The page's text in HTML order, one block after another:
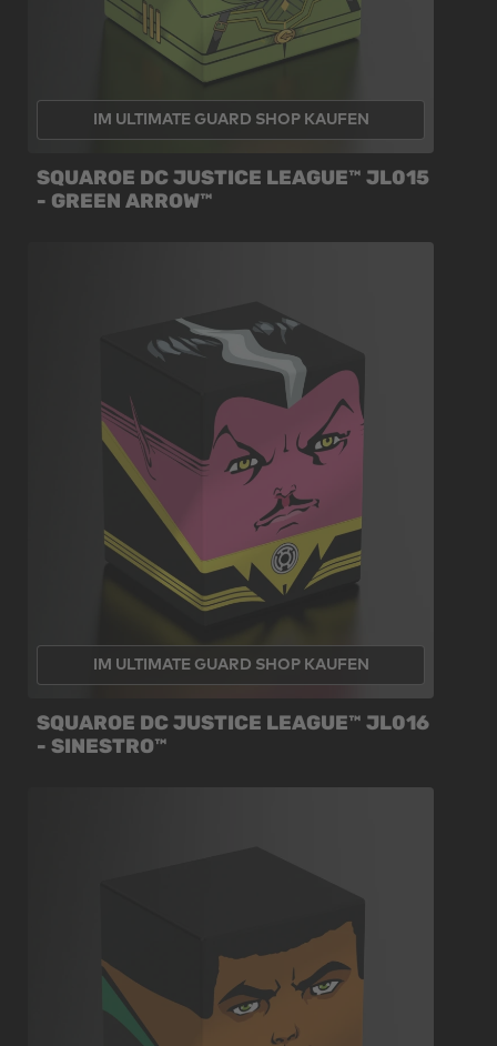
IM ULTIMATE GUARD SHOP KAUFEN
SQUAROE DC JUSTICE LEAGUE™ JL015
- GREEN ARROW™
IM ULTIMATE GUARD SHOP KAUFEN
SQUAROE DC JUSTICE LEAGUE™ JL016
- SINESTRO™